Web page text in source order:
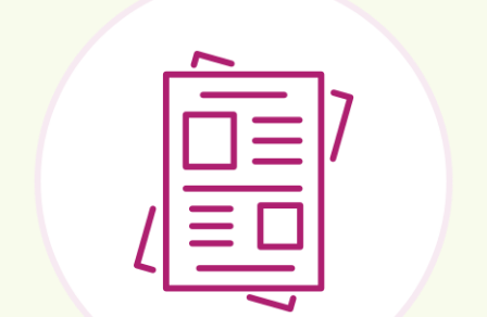
Technical Assistance
Recommended Curricula
Peer Groups
News & Updates